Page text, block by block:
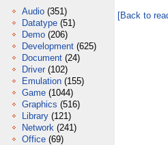
Audio (351)
Datatype (51)
Demo (206)
Development (625)
Document (24)
Driver (102)
Emulation (155)
Game (1044)
Graphics (516)
Library (121)
Network (241)
Office (69)
[Back to